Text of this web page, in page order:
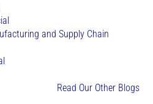
and Supply Chain
Read Our Other Blogs